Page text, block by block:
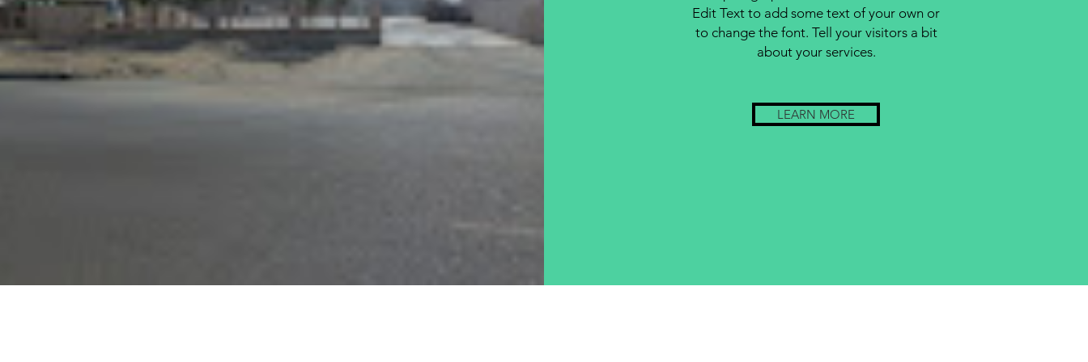
Edit Text to add some text of your own or
to change the font. Tell your visitors a bit
about your services.
LEARN MORE